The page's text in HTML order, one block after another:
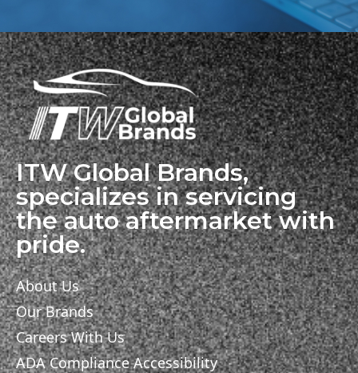
ITW Global Brands,
specializes in servicing
the auto aftermarket with
pride.
About Us
Our Brands
Careers With Us
ADA Compliance Accessibility